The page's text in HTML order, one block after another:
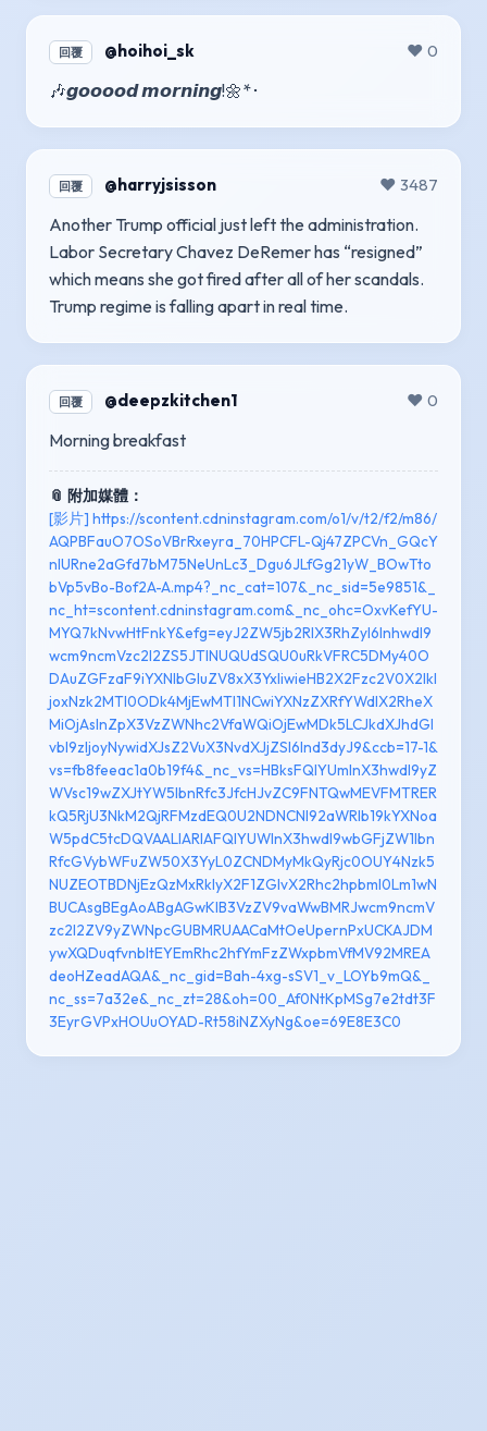
回覆 @hoihoi_sk ❤️ 0
🎶𝙜𝙤𝙤𝙤𝙤𝙙 𝙢𝙤𝙧𝙣𝙞𝙣𝙜!🌼*･
回覆 @harryjsisson ❤️ 3487
Another Trump official just left the administration.
Labor Secretary Chavez DeRemer has “resigned”
which means she got fired after all of her scandals.
Trump regime is falling apart in real time.
回覆 @deepzkitchen1 ❤️ 0
Morning breakfast
📎 附加媒體：
[影片] https://scontent.cdninstagram.com/o1/v/t2/f2/m86/
AQPBFauO7OSoVBrRxeyra_70HPCFL-Qj47ZPCVn_GQcY
nlURne2aGfd7bM75NeUnLc3_Dgu6JLfGg21yW_BOwTto
bVp5vBo-Bof2A-A.mp4?_nc_cat=107&_nc_sid=5e9851&_
nc_ht=scontent.cdninstagram.com&_nc_ohc=OxvKefYU-
MYQ7kNvwHtFnkY&efg=eyJ2ZW5jb2RlX3RhZyI6Inhwdl9
wcm9ncmVzc2l2ZS5JTlNUQUdSQU0uRkVFRC5DMy40O
DAuZGFzaF9iYXNlbGluZV8xX3YxIiwieHB2X2Fzc2V0X2lkI
joxNzk2MTI0ODk4MjEwMTI1NCwiYXNzZXRfYWdlX2RheX
MiOjAsInZpX3VzZWNhc2VfaWQiOjEwMDk5LCJkdXJhdGl
vbl9zIjoyNywidXJsZ2VuX3NvdXJjZSI6Ind3dyJ9&ccb=17-1&
vs=fb8feeac1a0b19f4&_nc_vs=HBksFQIYUmlnX3hwdl9yZ
WVsc19wZXJtYW5lbnRfc3JfcHJvZC9FNTQwMEVFMTRER
kQ5RjU3NkM2QjRFMzdEQ0U2NDNCNl92aWRlb19kYXNoa
W5pdC5tcDQVAALIARIAFQIYUWlnX3hwdl9wbGFjZW1lbn
RfcGVybWFuZW50X3YyL0ZCNDMyMkQyRjc0OUY4Nzk5
NUZEOTBDNjEzQzMxRkIyX2F1ZGlvX2Rhc2hpbml0Lm1wN
BUCAsgBEgAoABgAGwKIB3VzZV9vaWwBMRJwcm9ncmV
zc2l2ZV9yZWNpcGUBMRUAACaMtOeUpernPxUCKAJDM
ywXQDuqfvnbItEYEmRhc2hfYmFzZWxpbmVfMV92MREA
deoHZeadAQA&_nc_gid=Bah-4xg-sSV1_v_LOYb9mQ&_
nc_ss=7a32e&_nc_zt=28&oh=00_Af0NtKpMSg7e2tdt3F
3EyrGVPxHOUuOYAD-Rt58iNZXyNg&oe=69E8E3C0